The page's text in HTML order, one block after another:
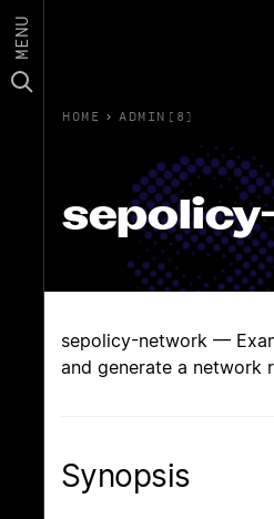
MENU
HOME › ADMIN(8)
sepolicy-network —
and generate a network
Synopsis